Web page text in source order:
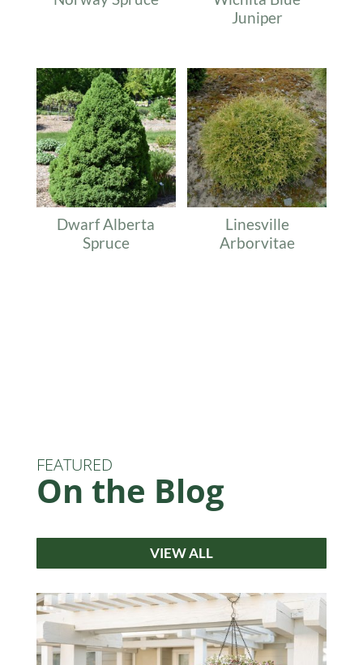
Juniper
Dwarf Alberta
Spruce
Linesville
Arborvitae
FEATURED
On the Blog
VIEW ALL